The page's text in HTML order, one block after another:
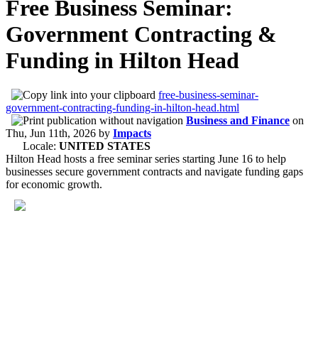
Free Business Seminar:
Government Contracting &
Funding in Hilton Head
free-business-seminar-
government-contracting-funding-in-hilton-head.html
Business and Finance on
Thu, Jun 11th, 2026 by Impacts
Locale: UNITED STATES
Hilton Head hosts a free seminar series starting June 16 to help
businesses secure government contracts and navigate funding gaps
for economic growth.